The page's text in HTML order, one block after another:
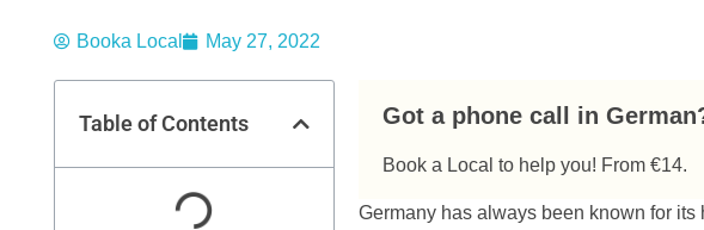
Booka Local May 27, 2022
Table of Contents Got a phone call in
Book a Local to help you! From €14.
Germany has always been known for